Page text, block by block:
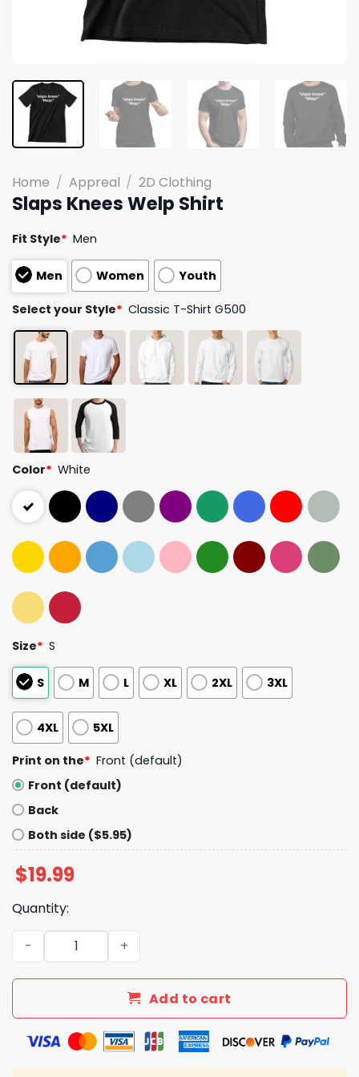
Home / Appreal / 2D Clothing
Slaps Knees Welp Shirt
Fit Style* Men
Men Women Youth
Select your Style* Classic T-Shirt G500
Color* White
Size* S
S M L XL 2XL 3XL
4XL 5XL
Print on the* Front (default)
Front (default)
Back
Both side ($5.95)
$19.99
Quantity:
Slaps Knees Welp Shirt quantity
Add to cart